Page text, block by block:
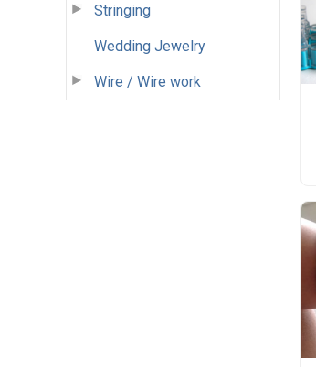
Stringing
Wedding Jewelry
Wire / Wire work